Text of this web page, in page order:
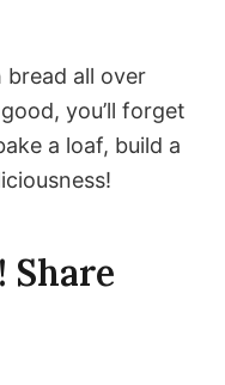
all over
you’ll forget
a loaf, build a
Share